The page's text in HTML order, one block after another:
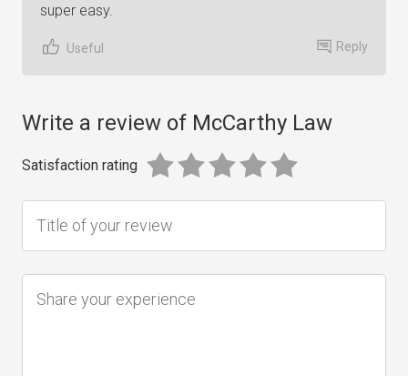
super easy.
Useful Reply
Write a review of McCarthy Law
Satisfaction rating